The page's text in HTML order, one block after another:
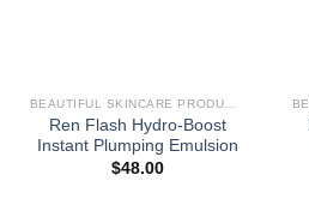
BEAUTIFUL SKINCARE PRODUCTS FOR WOMEN
Ren Flash Hydro-Boost
Instant Plumping Emulsion
$48.00